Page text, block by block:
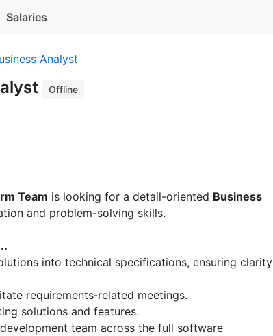
Salaries
Analyst
Offline
Team is looking for a detail-oriented Business
and problem-solving skills.
into technical specifications, ensuring clarity
requirements‑related meetings.
solutions and features.
team across the full software